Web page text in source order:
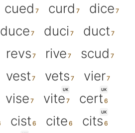
cued curd dice
duce duci duct
revs rive scud
vest vets
vier
vise
UK
vite
UK
cert
cist cite
UK
cits